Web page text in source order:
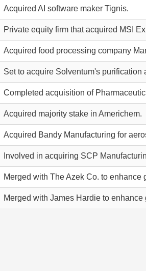
Acquired AI software maker Tignis.
Private equity firm that acquired MSI
Acquired food processing company
Set to acquire Solventum's purification
Completed acquisition of
Acquired majority stake in Americhem.
Acquired Bandy Manufacturing for
Involved in acquiring SCP
Merged with The Azek Co. to enhance
Merged with James Hardie to enhance